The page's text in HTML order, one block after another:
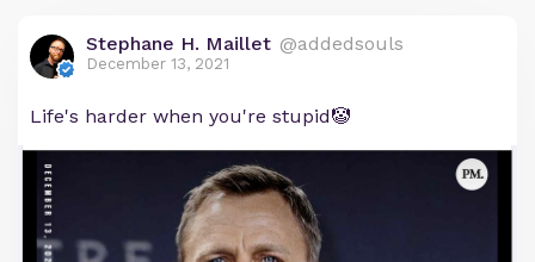
Stephane H. Maillet @addedsouls
December 13, 2021
Life's harder when you're stupid🤡